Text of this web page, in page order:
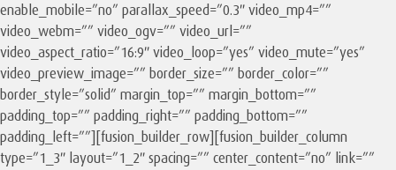
enable_mobile=”no” parallax_speed=”0.3″ video_mp4=””
video_webm=”” video_ogv=”” video_url=””
video_aspect_ratio=”16:9″ video_loop=”yes” video_mute=”yes”
video_preview_image=”” border_size=”” border_color=””
border_style=”solid” margin_top=”” margin_bottom=””
padding_top=”” padding_right=”” padding_bottom=””
padding_left=””][fusion_builder_row][fusion_builder_column
type=”1_3″ layout=”1_2″ spacing=”” center_content=”no” link=””